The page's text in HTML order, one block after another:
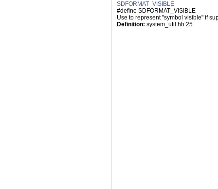
SDFORMAT_VISIBLE
#define SDFORMAT_VISIBLE
Use to represent "symbol visible" if
Definition: system_util.hh:25